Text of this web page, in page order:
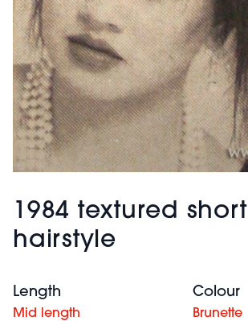
1984 textured short
hairstyle
Length
Mid length
Colour
Brunette